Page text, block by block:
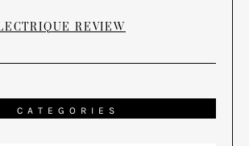
REVIEW
CATEGORIES